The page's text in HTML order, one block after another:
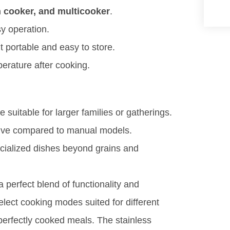
cooker, and multicooker.
operation.
portable and easy to store.
after cooking.
suitable for larger families or gatherings.
compared to manual models.
dishes beyond grains and
perfect blend of functionality and
cooking modes suited for different
cooked meals. The stainless